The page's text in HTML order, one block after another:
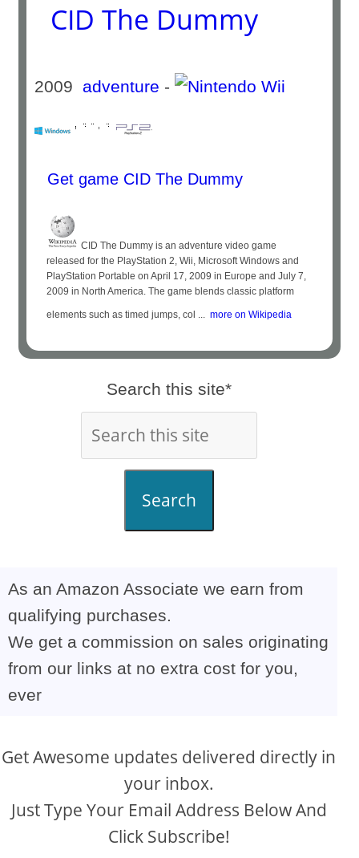
CID The Dummy
2009 adventure -
Get game CID The Dummy
CID The Dummy is an adventure video game
released for the PlayStation 2, Wii, Microsoft Windows and
PlayStation Portable on April 17, 2009 in Europe and July 7,
2009 in North America. The game blends classic platform
elements such as timed jumps, col ... more on Wikipedia
Search this site*
Search
As an Amazon Associate we earn from
qualifying purchases.
We get a commission on sales originating
from our links at no extra cost for you,
ever
Get Awesome updates delivered directly in
your inbox.
Just Type Your Email Address Below And
Click Subscribe!